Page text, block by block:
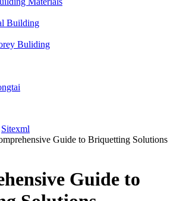
Building
Buliding
Sitexml
Guide to Briquetting Solutions
Guide to